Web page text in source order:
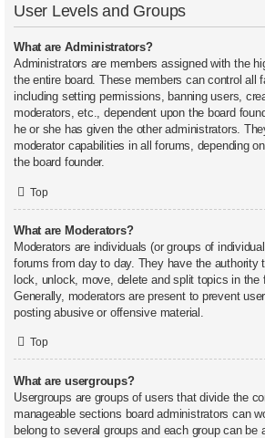
User Levels and Groups
What are Administrators?
Administrators are members assigned with the
the entire board. These members can control all
including setting permissions, banning users,
moderators, etc., dependent upon the board
he or she has given the other administrators.
moderator capabilities in all forums, depending
the board founder.
Top
What are Moderators?
Moderators are individuals (or groups of
forums from day to day. They have the authority
lock, unlock, move, delete and split topics in the
Generally, moderators are present to prevent
posting abusive or offensive material.
Top
What are usergroups?
Usergroups are groups of users that divide the
manageable sections board administrators can
belong to several groups and each group can be